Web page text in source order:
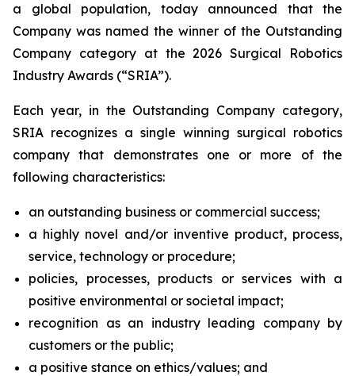
a global population, today announced that the
Company was named the winner of the Outstanding
Company category at the 2026 Surgical Robotics
Industry Awards (“SRIA”).
Each year, in the Outstanding Company category,
SRIA recognizes a single winning surgical robotics
company that demonstrates one or more of the
following characteristics:
an outstanding business or commercial success;
a highly novel and/or inventive product, process,
service, technology or procedure;
policies, processes, products or services with a
positive environmental or societal impact;
recognition as an industry leading company by
customers or the public;
a positive stance on ethics/values; and